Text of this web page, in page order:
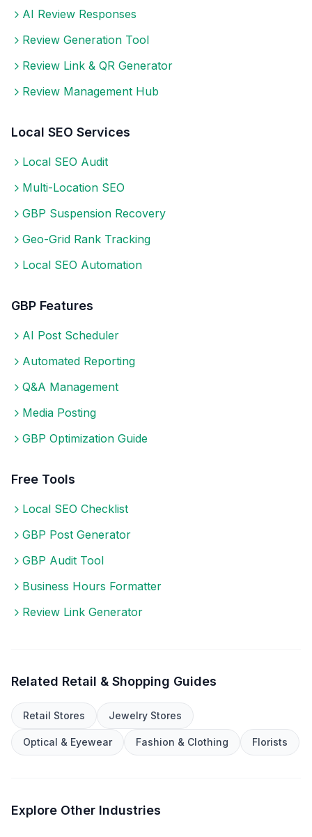
AI Review Responses
Review Generation Tool
Review Link & QR Generator
Review Management Hub
Local SEO Services
Local SEO Audit
Multi-Location SEO
GBP Suspension Recovery
Geo-Grid Rank Tracking
Local SEO Automation
GBP Features
AI Post Scheduler
Automated Reporting
Q&A Management
Media Posting
GBP Optimization Guide
Free Tools
Local SEO Checklist
GBP Post Generator
GBP Audit Tool
Business Hours Formatter
Review Link Generator
Related Retail & Shopping Guides
Retail Stores Jewelry Stores
Optical & Eyewear Fashion & Clothing Florists
Explore Other Industries